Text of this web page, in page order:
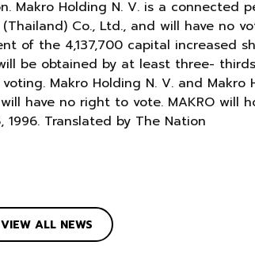
Makro Holding N. V. is a connected
Co., Ltd., and will have no
of the 4,137,700 capital increased
be obtained by at least three-
Makro Holding N. V. and Makro
have no right to vote. MAKRO will
Translated by The Nation
VIEW ALL NEWS